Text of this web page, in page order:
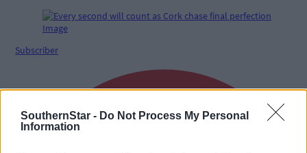
SouthernStar - Do Not Process My Personal
Information
Subscriber